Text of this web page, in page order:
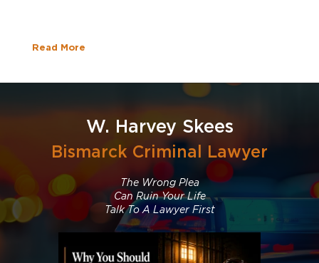
Read More
W. Harvey Skees
Bismarck Criminal Lawyer
The Wrong Plea
Can Ruin Your Life
Talk To A Lawyer First